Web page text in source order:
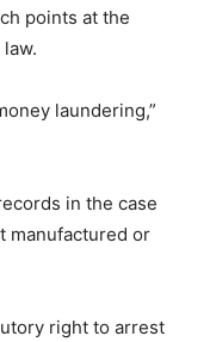
points at the
laundering,”
in the case
manufactured or
right to arrest